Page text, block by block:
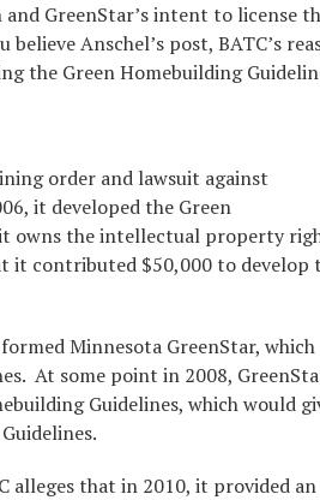
GreenStar’s intent to license
Anschel’s post, BATC’s
the Green Homebuilding
order and lawsuit against
it developed the Green
owns the intellectual property
it contributed $50,000 to develop
Minnesota GreenStar, which
At some point in 2008,
Guidelines, which would
alleges that in 2010, it provided an